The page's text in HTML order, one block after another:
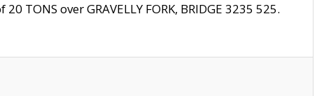
TONS over GRAVELLY FORK, BRIDGE 3235 525.